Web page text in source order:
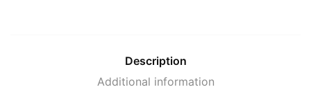
Description
Additional information